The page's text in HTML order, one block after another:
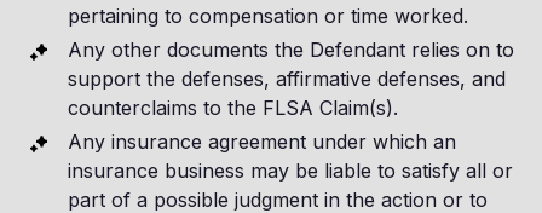
pertaining to compensation or time worked.
Any other documents the Defendant relies on to
support the defenses, affirmative defenses, and
counterclaims to the FLSA Claim(s).
Any insurance agreement under which an
insurance business may be liable to satisfy all or
part of a possible judgment in the action or to